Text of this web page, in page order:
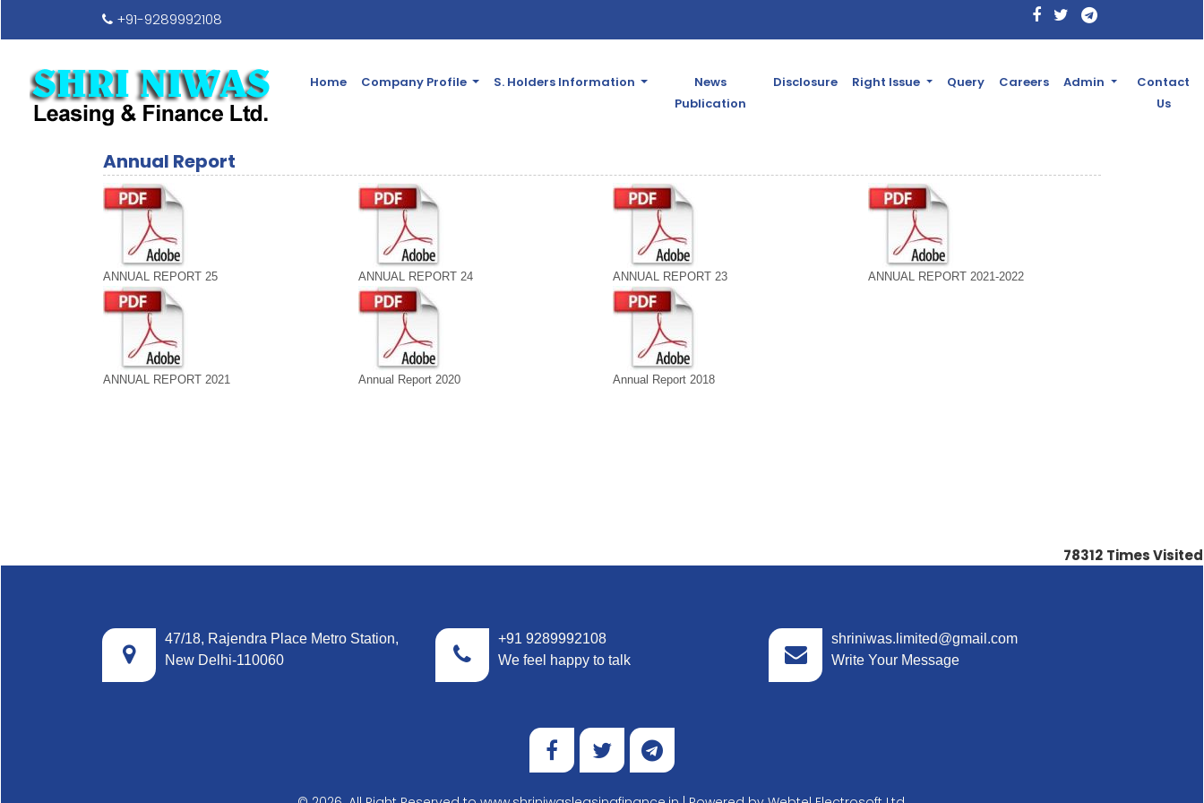
+91-9289992108
Home Company Profile S. Holders Information
News
Publication
Disclosure Right Issue Query Careers Admin
Contact
Us
Annual Report
ANNUAL REPORT 25 ANNUAL REPORT 24 ANNUAL REPORT 23 ANNUAL REPORT 2021-2022
ANNUAL REPORT 2021 Annual Report 2020 Annual Report 2018
78312 Times Visited
47/18, Rajendra Place Metro Station,
New Delhi-110060
+91 9289992108
We feel happy to talk
shriniwas.limited@gmail.com
Write Your Message